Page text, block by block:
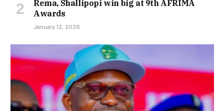
Rema, Shallipopi win big at 9th AFRIMA
Awards
January 12, 2026